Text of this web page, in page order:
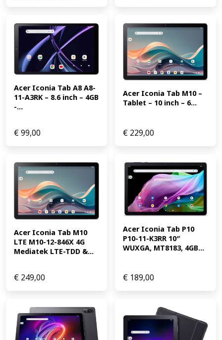
Acer Iconia Tab A8 A8-
11-A3RK – 8.6 inch – 4GB
-...
€99,00
Acer Iconia Tab M10 –
Tablet – 10 inch – 6...
€ 229,00
Acer Iconia Tab M10
LTE M10-12-846X 4G
Mediatek LTE-TDD &...
€ 249,00
Acer Iconia Tab P10
P10-11-K3RR 10″
WUXGA, MT8183, 4GB...
€ 189,00